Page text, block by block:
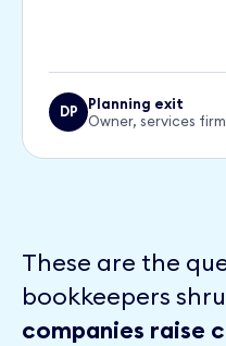
DP
Planning exit
Owner, services firm
These are the
bookkeepers
companies raise